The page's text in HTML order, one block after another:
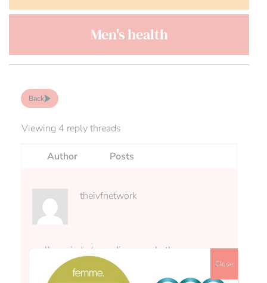
Men's health
Back
Viewing 4 reply threads
Author Posts
theivfnetwork
really varied, depending on whether your
looking at funded or private treatment and
what you’re testing for. I have a condition
Close